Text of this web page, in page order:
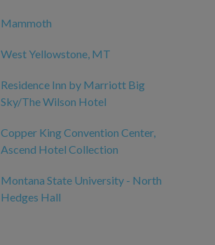
Mammoth
West Yellowstone, MT
Residence Inn by Marriott Big
Sky/The Wilson Hotel
Copper King Convention Center,
Ascend Hotel Collection
Montana State University - North
Hedges Hall